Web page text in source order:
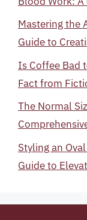
Mastering the
Guide to
Is Coffee Bad
Fact from
The Normal
Styling an
Guide to